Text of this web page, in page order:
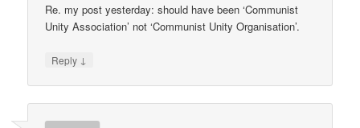
Re. my post yesterday: should have been ‘Communist
Unity Association’ not ‘Communist Unity Organisation’.
Reply ↓